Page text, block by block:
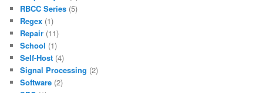
RBCC Series (5)
Regex (1)
Repair (11)
School (1)
Self-Host (4)
Signal Processing (2)
Software (2)